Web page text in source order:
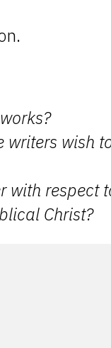
wish
with respect
Christ?